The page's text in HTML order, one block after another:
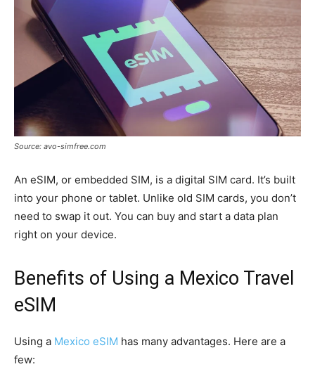
Source: avo-simfree.com
An eSIM, or embedded SIM, is a digital SIM card. It’s built
into your phone or tablet. Unlike old SIM cards, you don’t
need to swap it out. You can buy and start a data plan
right on your device.
Benefits of Using a Mexico Travel
eSIM
Using a Mexico eSIM has many advantages. Here are a
few: